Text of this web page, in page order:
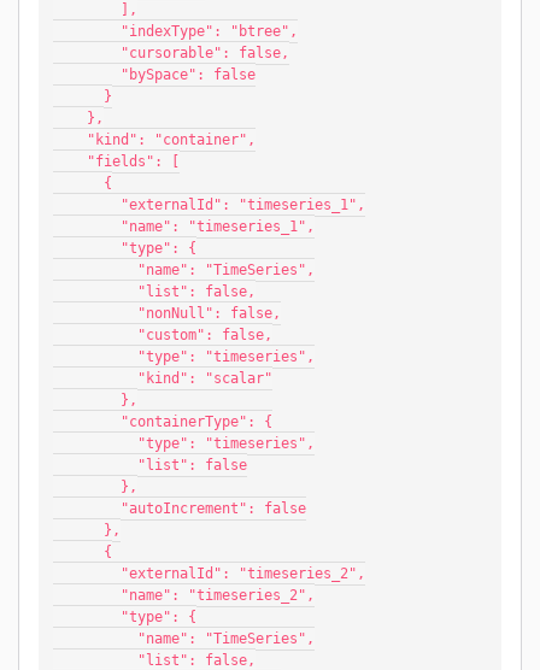
        ],
        "indexType": "btree",
        "cursorable": false,
        "bySpace": false
      }
    },
    "kind": "container",
    "fields": [
      {
        "externalId": "timeseries_1",
        "name": "timeseries_1",
        "type": {
          "name": "TimeSeries",
          "list": false,
          "nonNull": false,
          "custom": false,
          "type": "timeseries",
          "kind": "scalar"
        },
        "containerType": {
          "type": "timeseries",
          "list": false
        },
        "autoIncrement": false
      },
      {
        "externalId": "timeseries_2",
        "name": "timeseries_2",
        "type": {
          "name": "TimeSeries",
          "list": false,